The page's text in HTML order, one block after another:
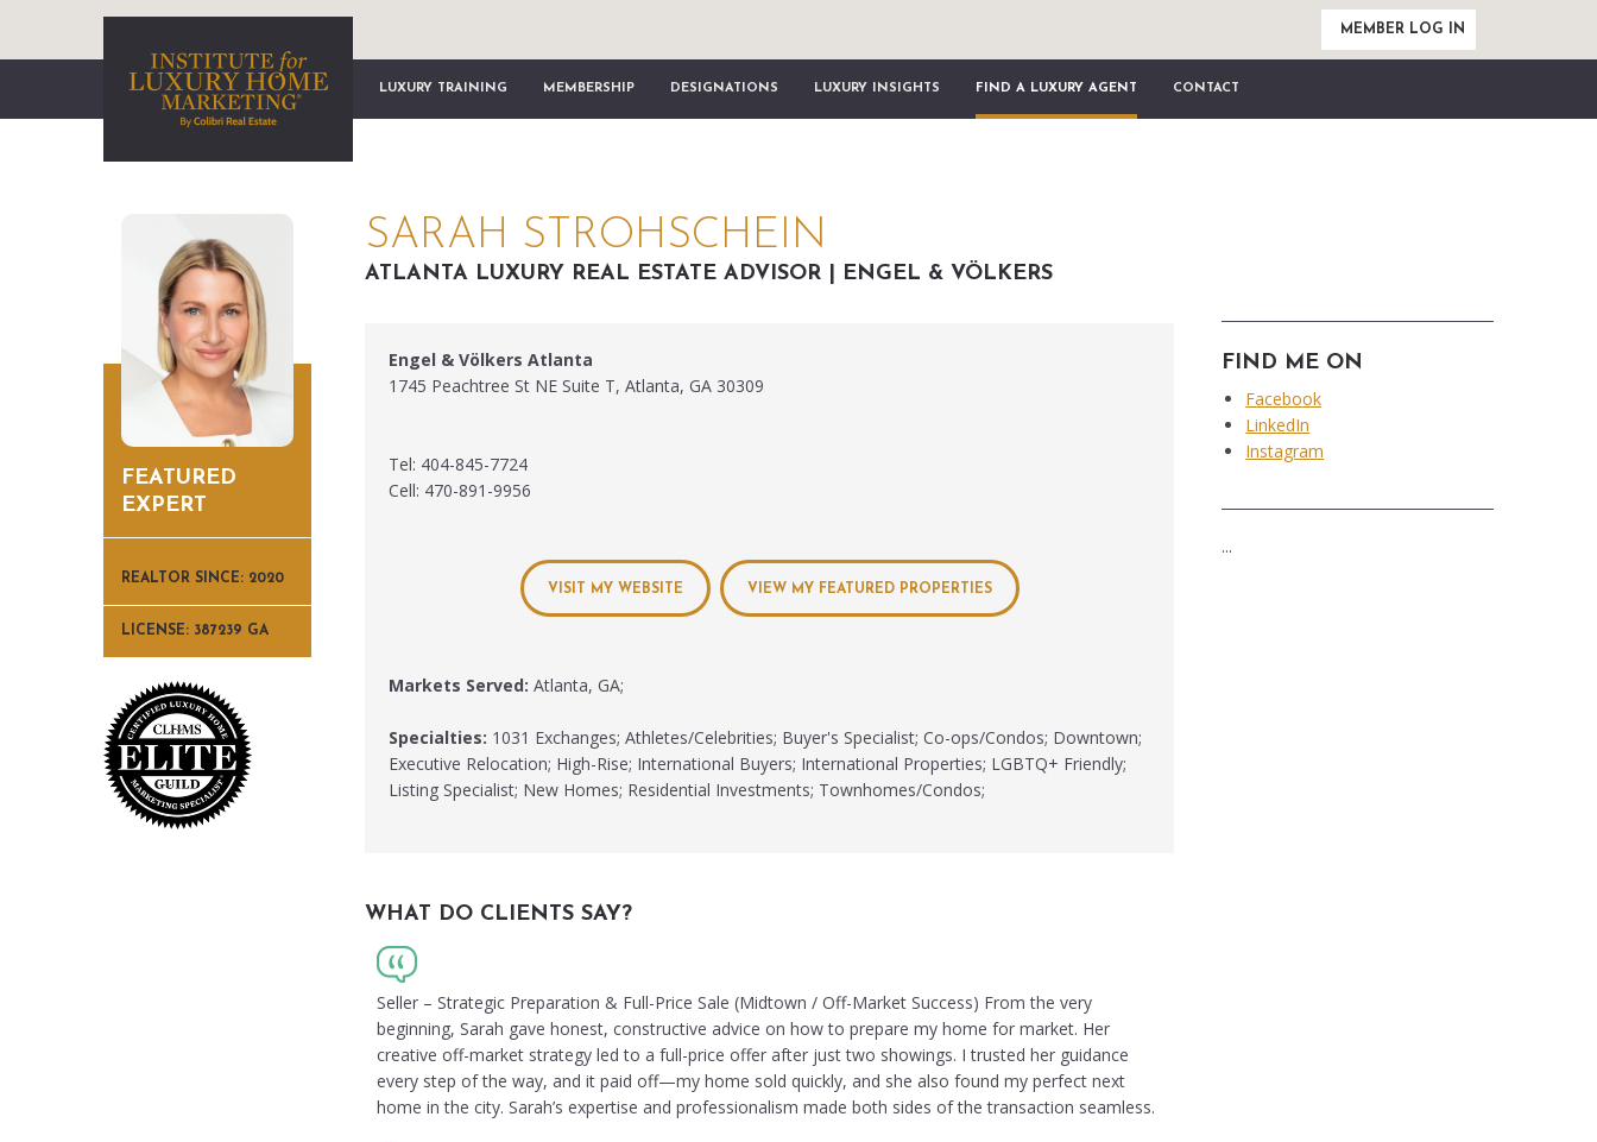
MEMBER LOG IN
LUXURY TRAINING MEMBERSHIP DESIGNATIONS LUXURY INSIGHTS FIND A LUXURY AGENT CONTACT
FEATURED
EXPERT
REALTOR SINCE: 2020
LICENSE: 387239 GA
SARAH STROHSCHEIN
ATLANTA LUXURY REAL ESTATE ADVISOR | ENGEL & VÖLKERS
Engel & Völkers Atlanta
1745 Peachtree St NE Suite T, Atlanta, GA 30309
Tel: 404-845-7724
Cell: 470-891-9956
VISIT MY WEBSITE VIEW MY FEATURED PROPERTIES
Markets Served: Atlanta, GA;
Specialties: 1031 Exchanges; Athletes/Celebrities; Buyer's Specialist; Co-ops/Condos; Downtown;
Executive Relocation; High-Rise; International Buyers; International Properties; LGBTQ+ Friendly;
Listing Specialist; New Homes; Residential Investments; Townhomes/Condos;
WHAT DO CLIENTS SAY?
Seller – Strategic Preparation & Full-Price Sale (Midtown / Off-Market Success) From the very
beginning, Sarah gave honest, constructive advice on how to prepare my home for market. Her
creative off-market strategy led to a full-price offer after just two showings. I trusted her guidance
every step of the way, and it paid off—my home sold quickly, and she also found my perfect next
home in the city. Sarah’s expertise and professionalism made both sides of the transaction seamless.
FIND ME ON
Facebook
LinkedIn
Instagram
...